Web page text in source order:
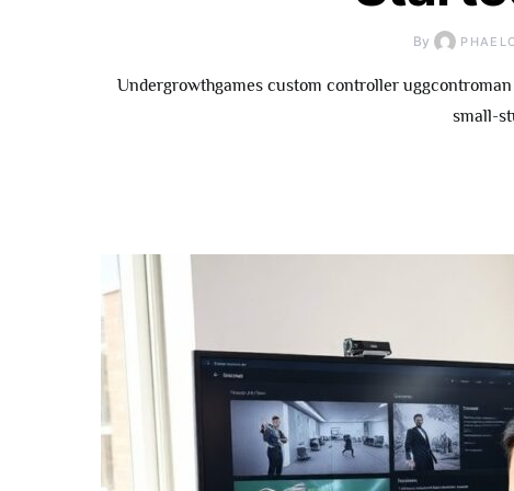
By
Undergrowthgames custom controller
small-
Contributor: A
For